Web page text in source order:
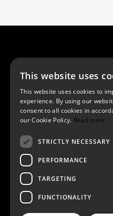
Get the
Instant whitepaper
This website uses
This website uses cookies to
experience. By using our
consent to all cookies in
our Cookie Policy. Read more
STRICTLY NECESSARY
PERFORMANCE
TARGETING
FUNCTIONALITY